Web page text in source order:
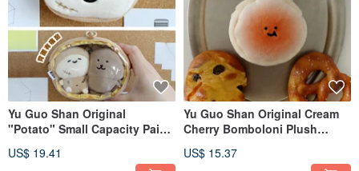
Yu Guo Shan Original
"Potato" Small Capacity Pain
Bag, Pendant, Cute Small
US$ 19.41
Yu Guo Shan Original Cream
Cherry Bomboloni Plush
Donut Cute Dessert Coin
US$ 15.37